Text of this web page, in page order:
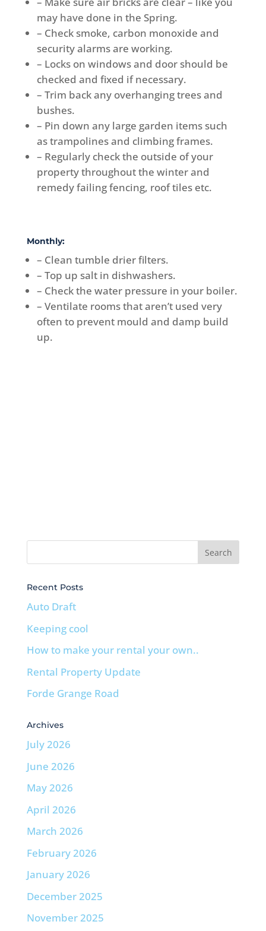
may have done in the Spring.
– Check smoke, carbon monoxide and
security alarms are working.
– Locks on windows and door should be
checked and fixed if necessary.
– Trim back any overhanging trees and
bushes.
– Pin down any large garden items such
as trampolines and climbing frames.
– Regularly check the outside of your
property throughout the winter and
remedy failing fencing, roof tiles etc.
Monthly:
– Clean tumble drier filters.
– Top up salt in dishwashers.
– Check the water pressure in your boiler.
– Ventilate rooms that aren’t used very
often to prevent mould and damp build
up.
Recent Posts
Auto Draft
Keeping cool
How to make your rental your own..
Rental Property Update
Forde Grange Road
Archives
July 2026
June 2026
May 2026
April 2026
March 2026
February 2026
January 2026
December 2025
November 2025